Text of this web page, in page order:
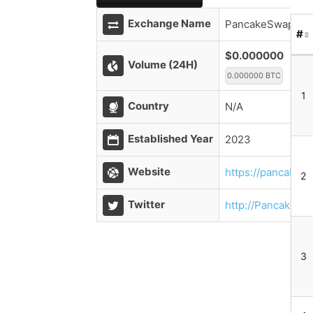
Exchange Name PancakeSwap V3
Volume (24H)
$0.000000
0.000000 BTC
Country N/A
Established Year 2023
Website https://
Twitter http://
#
1
2
3